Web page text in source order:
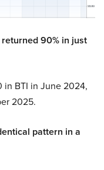
90% in just
in BTI in June 2024,
2025.
pattern in a